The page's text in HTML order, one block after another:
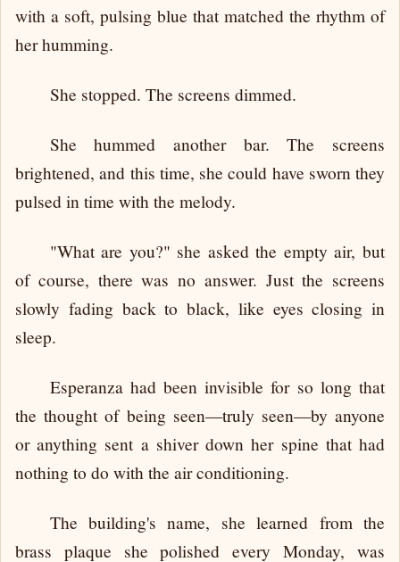
with a soft, pulsing blue that matched the rhythm of
her humming.
She stopped. The screens dimmed.
She hummed another bar. The screens
brightened, and this time, she could have sworn they
pulsed in time with the melody.
"What are you?" she asked the empty air, but
of course, there was no answer. Just the screens
slowly fading back to black, like eyes closing in
sleep.
Esperanza had been invisible for so long that
the thought of being seen—truly seen—by anyone
or anything sent a shiver down her spine that had
nothing to do with the air conditioning.
The building's name, she learned from the
brass plaque she polished every Monday, was